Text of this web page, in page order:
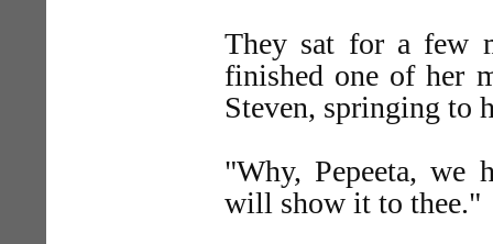
They sat for a few
finished one of her
Steven, springing to
"Why, Pepeeta, we
will show it to thee."